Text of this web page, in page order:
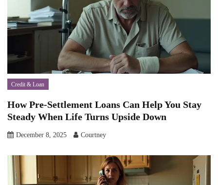
Credit & Loan
How Pre-Settlement Loans Can Help You Stay
Steady When Life Turns Upside Down
December 8, 2025 Courtney